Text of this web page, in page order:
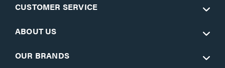
CUSTOMER SERVICE
ABOUT US
OUR BRANDS